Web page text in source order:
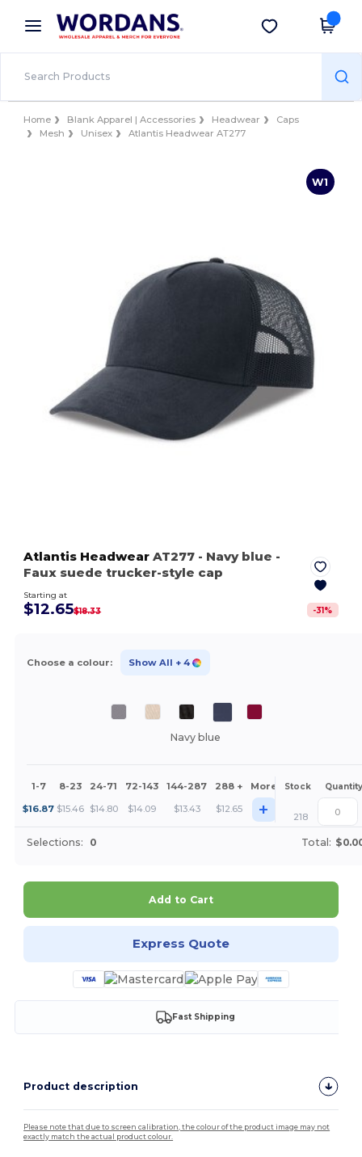
× Wordans App
Better prices on app!
Get the app
Home Blank Apparel | Accessories Headwear
Caps
Mesh
Unisex Atlantis Headwear AT277
W1
Atlantis Headwear AT277 - Navy blue -
Faux suede trucker-style cap
Starting at
$12.65$18.33 -31%
Choose a colour: Show All + 4
Navy blue
1-7 8-23 24-71 72-143 144-287 288 + More Stock Quantity
$16.87 $15.46 $14.80 $14.09 $13.43 $12.65 + 218
Selections: 0 Total:
Add to Cart
Express Quote
Fast Shipping
Product description
Please note that due to screen calibration, the colour of the product image may not
exactly match the actual product colour.